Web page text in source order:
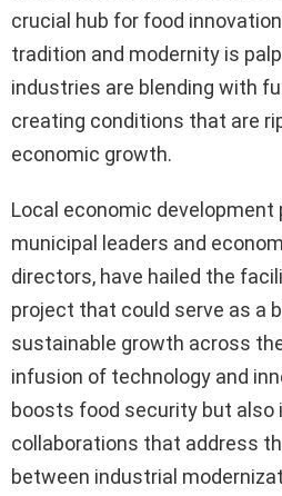
crucial hub for food
tradition and modernity is
industries are blending with
creating conditions that are
economic growth.
Local economic development
municipal leaders and
directors, have hailed the
project that could serve as a
sustainable growth across
infusion of technology and
boosts food security but also
collaborations that address
between industrial